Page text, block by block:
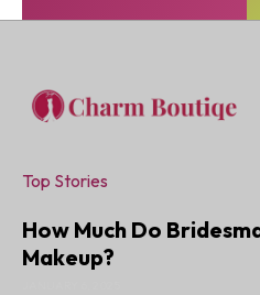
Top Stories
How Much Do
Makeup?